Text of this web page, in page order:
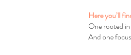
Here you’ll
One rooted
And one